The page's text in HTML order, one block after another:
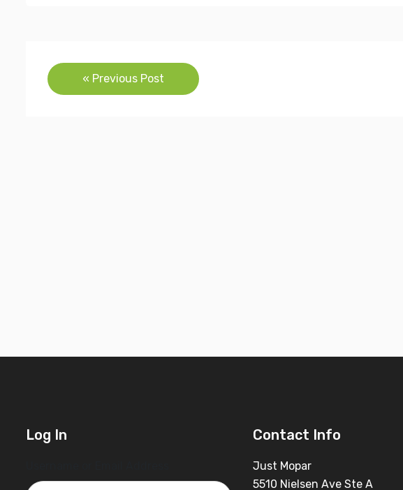
Post
navigation
« Previous Post
Log In Contact Info
Just Mopar
5510 Nielsen Ave Ste A